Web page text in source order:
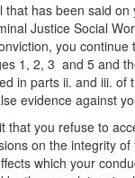
that has been said
Justice Social
you
1, 2, 3 and 5 and
in parts ii. and iii.
evidence against
that you refuse to
on the integrity
which your